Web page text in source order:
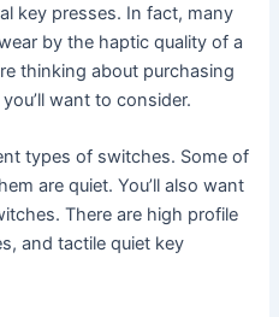
key presses. In fact, many
by the haptic quality of a
thinking about purchasing
want to consider.
types of switches. Some of
are quiet. You’ll also want
There are high profile
and tactile quiet key